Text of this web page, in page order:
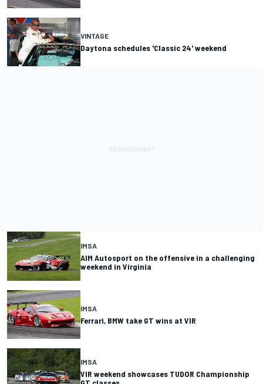
VINTAGE
Daytona schedules 'Classic 24' weekend
IMSA
AIM Autosport on the offensive in a challenging
weekend in Virginia
IMSA
Ferrari, BMW take GT wins at VIR
IMSA
VIR weekend showcases TUDOR Championship